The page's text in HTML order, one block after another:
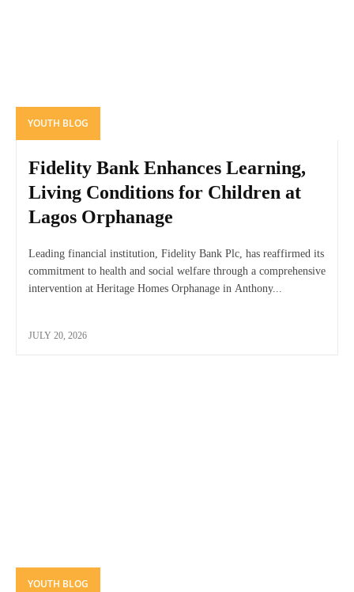
YOUTH BLOG
Fidelity Bank Enhances Learning,
Living Conditions for Children at
Lagos Orphanage
Leading financial institution, Fidelity Bank Plc, has reaffirmed its
commitment to health and social welfare through a comprehensive
intervention at Heritage Homes Orphanage in Anthony...
JULY 20, 2026
YOUTH BLOG